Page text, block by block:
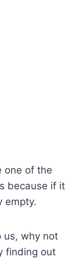
one of the
because if it
empty.
us, why not
finding out